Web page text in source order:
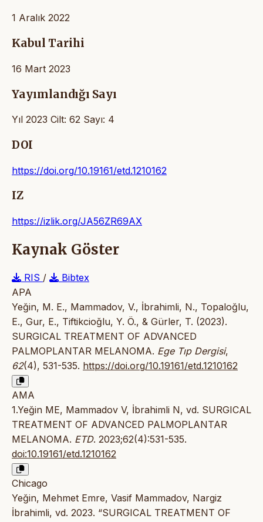
1 Aralık 2022
Kabul Tarihi
16 Mart 2023
Yayımlandığı Sayı
Yıl 2023 Cilt: 62 Sayı: 4
DOI
https://doi.org/10.19161/etd.1210162
IZ
https://izlik.org/JA56ZR69AX
Kaynak Göster
RIS /
Bibtex
APA
Yeğin, M. E., Mammadov, V., İbrahimli, N., Topaloğlu,
E., Gur, E., Tiftikcioğlu, Y. Ö., & Gürler, T. (2023).
SURGICAL TREATMENT OF ADVANCED
PALMOPLANTAR MELANOMA. Ege Tıp Dergisi,
62(4), 531-535. https://doi.org/10.19161/etd.1210162
AMA
1.Yeğin ME, Mammadov V, İbrahimli N, vd. SURGICAL
TREATMENT OF ADVANCED PALMOPLANTAR
MELANOMA. ETD. 2023;62(4):531-535.
doi:10.19161/etd.1210162
Chicago
Yeğin, Mehmet Emre, Vasif Mammadov, Nargiz
İbrahimli, vd. 2023. “SURGICAL TREATMENT OF